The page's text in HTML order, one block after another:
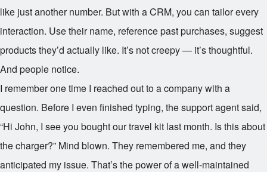
like just another number. But with a CRM, you can tailor every
interaction. Use their name, reference past purchases, suggest
products they’d actually like. It’s not creepy — it’s thoughtful.
And people notice.
I remember one time I reached out to a company with a
question. Before I even finished typing, the support agent said,
“Hi John, I see you bought our travel kit last month. Is this about
the charger?” Mind blown. They remembered me, and they
anticipated my issue. That’s the power of a well-maintained